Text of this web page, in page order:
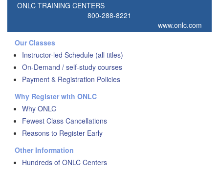
ONLC TRAINING CENTERS
800-288-8221
www.onlc.com
Our Classes
Instructor-led Schedule (all titles)
On-Demand / self-study courses
Payment & Registration Policies
Why Register with ONLC
Why ONLC
Fewest Class Cancellations
Reasons to Register Early
Other Information
Hundreds of ONLC Centers